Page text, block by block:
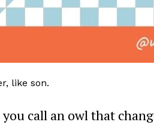
like son.
call an owl that